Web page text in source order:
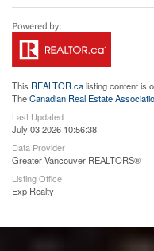
This REALTOR.calisting content is
TheCanadian Real Estate
Last Updated
July 03 2026 10:56:38
Data Provider
Greater Vancouver REALTORS®
Listing Office
Exp Realty